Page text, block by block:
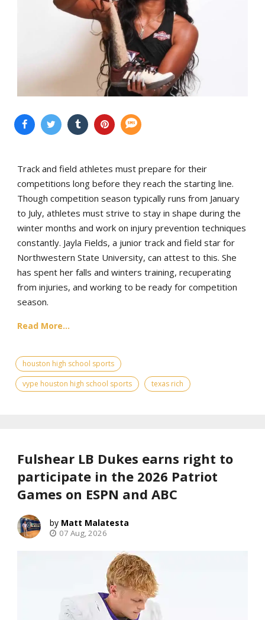
Track and field athletes must prepare for their
competitions long before they reach the starting line.
Though competition season typically runs from January
to July, athletes must strive to stay in shape during the
winter months and work on injury prevention techniques
constantly. Jayla Fields, a junior track and field star for
Northwestern State University, can attest to this. She
has spent her falls and winters training, recuperating
from injuries, and working to be ready for competition
season.
Read More...
houston high school sports
vype houston high school sports
texas rich
Fulshear LB Dukes earns right to
participate in the 2026 Patriot
Games on ESPN and ABC
Matt Malatesta
07 Aug, 2026